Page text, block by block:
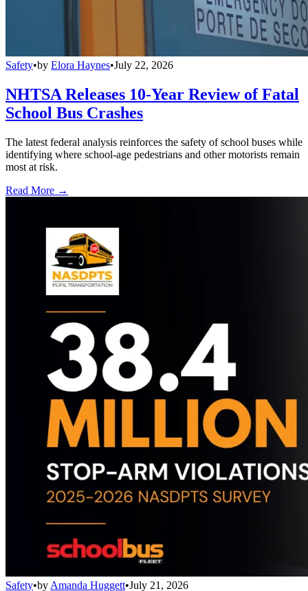
Safety•by Elora Haynes•July 22, 2026
NHTSA Releases 10-Year Review of Fatal
School Bus Crashes
The latest federal analysis reinforces the safety of school buses while
identifying where school-age pedestrians and other motorists remain
most at risk.
Read More →
Safety•by Amanda Huggett•July 21, 2026